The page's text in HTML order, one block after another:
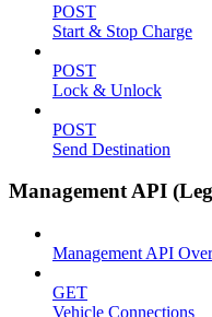
POST
Start & Stop Charge
POST
Lock & Unlock
POST
Send Destination
Management API
Management API
GET
Vehicle Connections